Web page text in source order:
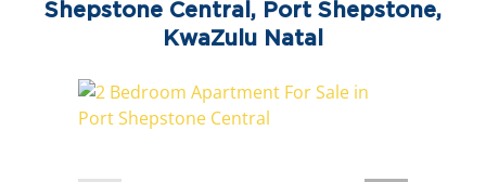
Shepstone Central, Port Shepstone,
KwaZulu Natal